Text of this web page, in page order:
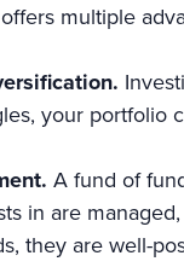
multiple
your portfolio
A fund of
in are
they are well-